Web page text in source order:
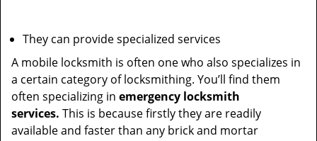
They can provide specialized services
A mobile locksmith is often one who also specializes in
a certain category of locksmithing. You’ll find them
often specializing in emergency locksmith
services. This is because firstly they are readily
available and faster than any brick and mortar